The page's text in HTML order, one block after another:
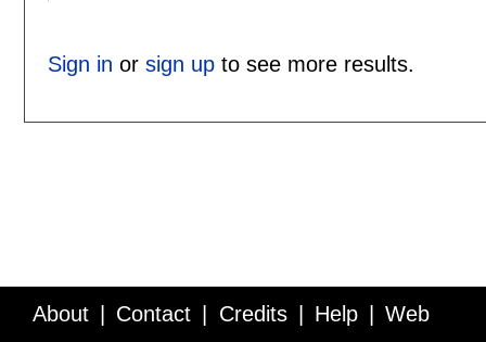
Sign in or sign upto see more results.
About Contact Credits Help Web